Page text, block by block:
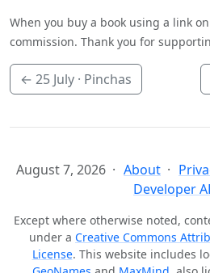
When you buy a book using a link
commission. Thank you for
← 25 July · Pinchas
August 7, 2026 About
Developer
Except where otherwise noted,
under a Creative Commons
License. This website includes